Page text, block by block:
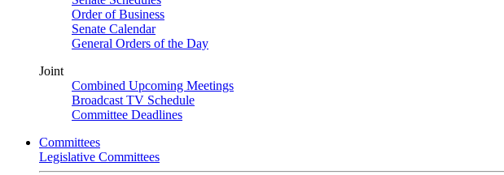
Order of Business
Senate Calendar
General Orders of the Day
Joint
Combined Upcoming Meetings
Broadcast TV Schedule
Committee Deadlines
Committees
Legislative Committees